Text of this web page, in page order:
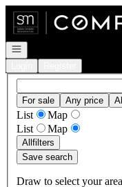
Go to: Homepage
Open navigation
For sale Any price
List
Map
List
Map
Allfilters
Save search
Draw to select your